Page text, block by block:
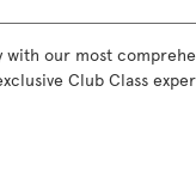
our most
Club Class